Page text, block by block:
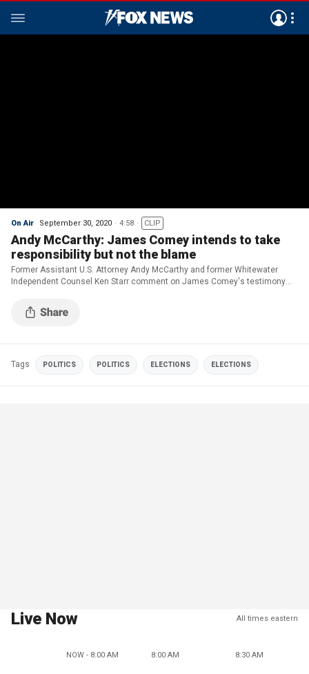
On Air September 30, 2020 4:58 CLIP
Andy McCarthy: James Comey intends to take
responsibility but not the blame
Former Assistant U.S. Attorney Andy McCarthy and former Whitewater
Independent Counsel Ken Starr comment on James Comey's testimony
Tags POLITICS POLITICS ELECTIONS ELECTIONS
Live Now All times eastern
NOW - 8:00 AM 8:00 AM 8:30 AM